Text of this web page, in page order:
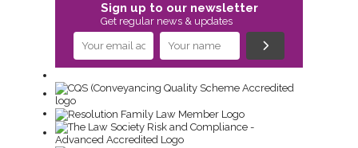
Sign up to our newsletter
Get regular news & updates